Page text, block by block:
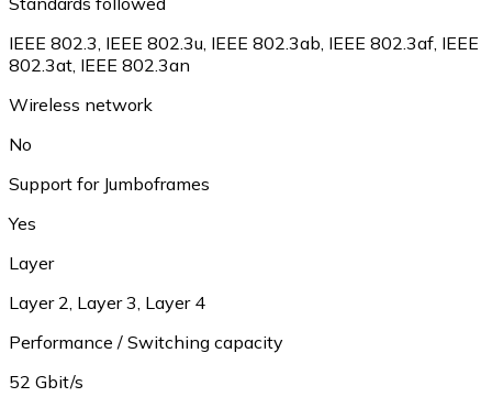
IEEE 802.3, IEEE 802.3u, IEEE 802.3ab, IEEE 802.3af, IEEE
802.3at, IEEE 802.3an
Wireless network
No
Support for Jumboframes
Yes
Layer
Layer 2, Layer 3, Layer 4
Performance / Switching capacity
52 Gbit/s